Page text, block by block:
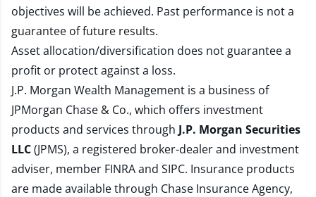
objectives will be achieved. Past performance is not a
guarantee of future results.
Asset allocation/diversification does not guarantee a
profit or protect against a loss.
J.P. Morgan Wealth Management is a business of
JPMorgan Chase & Co., which offers investment
products and services through J.P. Morgan Securities
LLC(JPMS), a registered broker-dealer and investment
adviser, member FINRAand SIPC. Insurance products
are made available through Chase Insurance Agency,